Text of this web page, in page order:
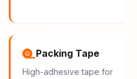
Packing Tape
High-adhesive tape for